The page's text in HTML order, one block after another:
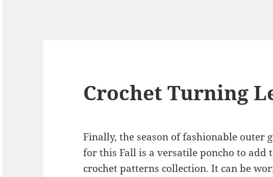
Crochet Turning
Finally, the season of fashionable outer
for this Fall is a versatile poncho to add
crochet patterns collection. It can be